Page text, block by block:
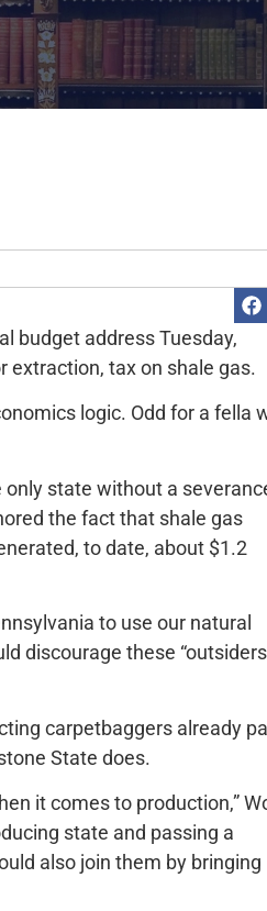
budget address Tuesday,
extraction, tax on shale gas.
logic. Odd for a fella
state without a
the fact that shale gas
to date, about $1.2
to use our natural
discourage these
carpetbaggers already
State does.
it comes to production,”
state and passing a
also join them by bringing